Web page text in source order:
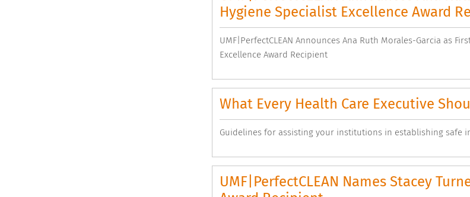
Hygiene Specialist Excellence Award
UMF|PerfectCLEAN Announces Ana Ruth Morales-Garcia as
Excellence Award Recipient
What Every Health Care Executive
Guidelines for assisting your institutions in establishing safe
UMF|PerfectCLEAN Names Stacey